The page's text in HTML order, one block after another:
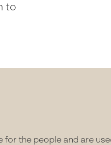
to
for the people and are